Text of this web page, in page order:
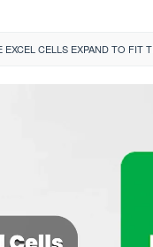
EXCEL CELLS EXPAND TO FIT